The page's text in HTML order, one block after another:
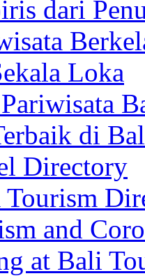
dari
Loka
di
Directory
Tourism
and
at Bali